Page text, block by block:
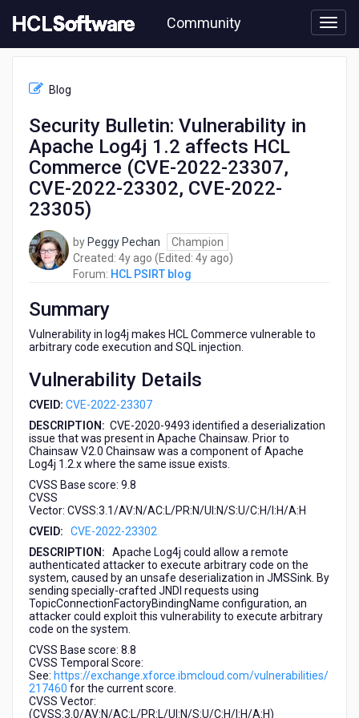
to
content
Community
PSIRT
Security
Bulletin:
Vulnerability
Apache
affects
23307,
23302,
23305)
Blog
Security Bulletin: Vulnerability in
Apache Log4j 1.2 affects HCL
Commerce (CVE-2022-23307,
CVE-2022-23302, CVE-2022-
23305)
by Peggy Pechan
Champion
Created: 4y ago 4
years
(Edited: 4y ago4)
Forum: HCL PSIRT blog
Summary
Vulnerability in log4j makes HCL Commerce vulnerable to
arbitrary code execution and SQL injection.
Vulnerability Details
CVEID: CVE-2022-23307
DESCRIPTION: CVE-2020-9493 identified a deserialization
issue that was present in Apache Chainsaw. Prior to
Chainsaw V2.0 Chainsaw was a component of Apache
Log4j 1.2.x where the same issue exists.
CVSS Base score: 9.8
CVSS
Vector: CVSS:3.1/AV:N/AC:L/PR:N/UI:N/S:U/C:H/I:H/A:H
CVEID:
CVE-2022-23302
DESCRIPTION: Apache Log4j could allow a remote
authenticated attacker to execute arbitrary code on the
system, caused by an unsafe deserialization in JMSSink. By
sending specially-crafted JNDI requests using
TopicConnectionFactoryBindingName configuration, an
attacker could exploit this vulnerability to execute arbitrary
code on the system.
CVSS Base score: 8.8
CVSS Temporal Score:
See: https://exchange.xforce.ibmcloud.com/vulnerabilities/
217460 for the current score.
CVSS Vector:
(CVSS:3.0/AV:N/AC:L/PR:L/UI:N/S:U/C:H/I:H/A:H)